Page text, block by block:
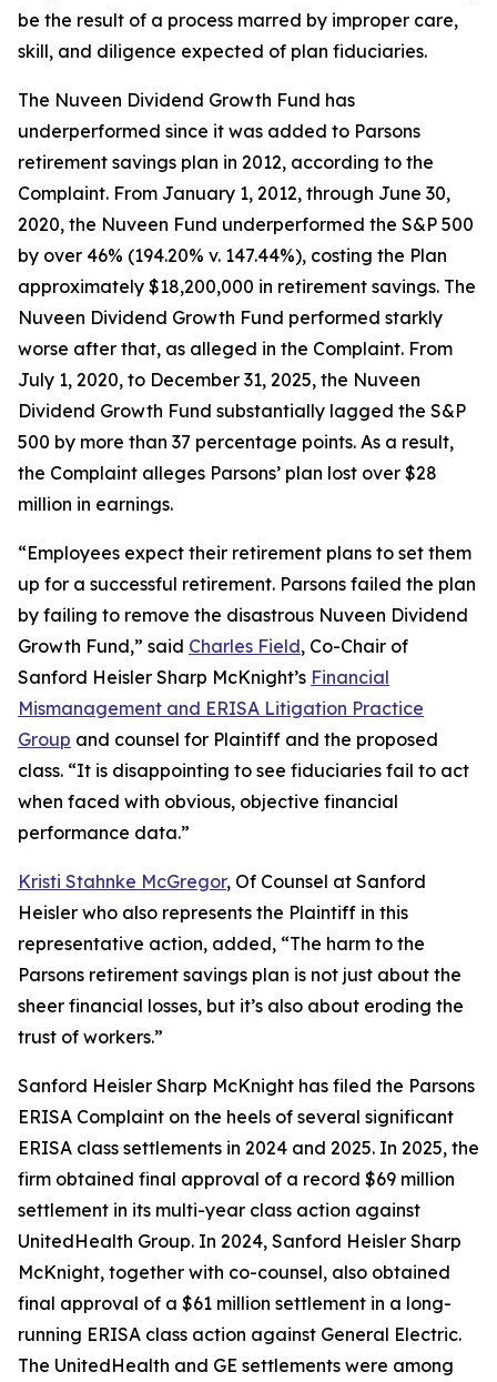
be the result of a process marred by improper care,
skill, and diligence expected of plan fiduciaries.
The Nuveen Dividend Growth Fund has
underperformed since it was added to Parsons
retirement savings plan in 2012, according to the
Complaint. From January 1, 2012, through June 30,
2020, the Nuveen Fund underperformed the S&P 500
by over 46% (194.20% v. 147.44%), costing the Plan
approximately $18,200,000 in retirement savings. The
Nuveen Dividend Growth Fund performed starkly
worse after that, as alleged in the Complaint. From
July 1, 2020, to December 31, 2025, the Nuveen
Dividend Growth Fund substantially lagged the S&P
500 by more than 37 percentage points. As a result,
the Complaint alleges Parsons’ plan lost over $28
million in earnings.
“Employees expect their retirement plans to set them
up for a successful retirement. Parsons failed the plan
by failing to remove the disastrous Nuveen Dividend
Growth Fund,” said Charles Field, Co-Chair of
Sanford Heisler Sharp McKnight’s Financial
Mismanagement and ERISA Litigation Practice
Group and counsel for Plaintiff and the proposed
class. “It is disappointing to see fiduciaries fail to act
when faced with obvious, objective financial
performance data.”
Kristi Stahnke McGregor, Of Counsel at Sanford
Heisler who also represents the Plaintiff in this
representative action, added, “The harm to the
Parsons retirement savings plan is not just about the
sheer financial losses, but it’s also about eroding the
trust of workers.”
Sanford Heisler Sharp McKnight has filed the Parsons
ERISA Complaint on the heels of several significant
ERISA class settlements in 2024 and 2025. In 2025, the
firm obtained final approval of a record $69 million
settlement in its multi-year class action against
UnitedHealth Group. In 2024, Sanford Heisler Sharp
McKnight, together with co-counsel, also obtained
final approval of a $61 million settlement in a long-
running ERISA class action against General Electric.
The UnitedHealth and GE settlements were among